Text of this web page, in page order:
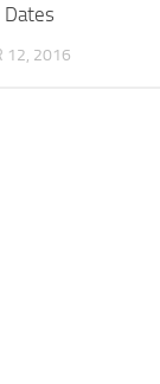
Dates
12, 2016